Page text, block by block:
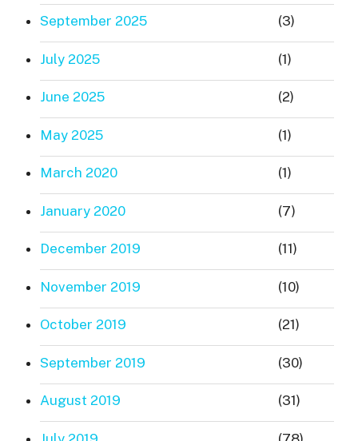
September 2025 (3)
July 2025 (1)
June 2025 (2)
May 2025 (1)
March 2020 (1)
January 2020 (7)
December 2019 (11)
November 2019 (10)
October 2019 (21)
September 2019 (30)
August 2019 (31)